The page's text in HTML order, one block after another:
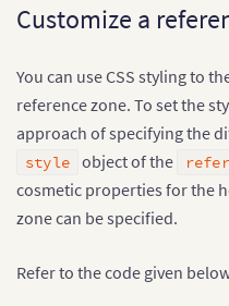
Customize a
You can use CSS styling to
reference zone. To set the
approach of specifying the
style object of the
cosmetic properties for the
zone can be specified.
Refer to the code given